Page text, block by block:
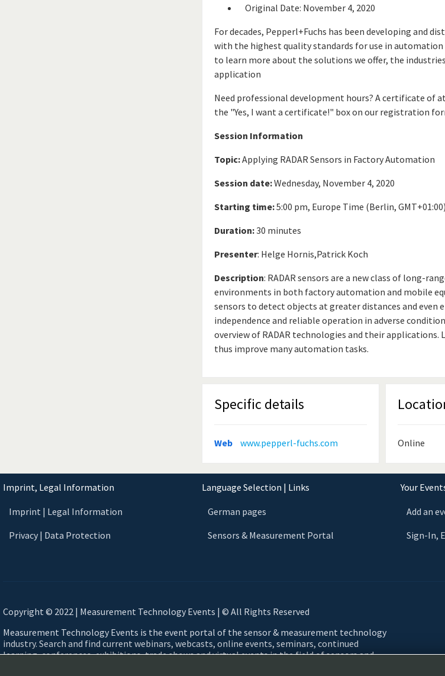
Original Date: November 4, 2020
For decades, Pepperl+Fuchs has been developing and
with the highest quality standards for use in
to learn more about the solutions we offer, the
application
Need professional development hours? A certificate of
the "Yes, I want a certificate!" box on our registration
Session Information
Topic:Applying RADAR Sensors in Factory Automation
Session date:Wednesday, November 4, 2020
Starting time:5:00 pm, Europe Time (Berlin, GMT+01:00)
Duration:30 minutes
Presenter: Helge Hornis,Patrick Koch
Description: RADAR sensors are a new class of long-
environments in both factory automation and mobile
sensors to detect objects at greater distances and even
independence and reliable operation in adverse
overview of RADAR technologies and their applications.
thus improve many automation tasks.
Specific details
Web www.pepperl-fuchs.com Online
Imprint, Legal Information
Imprint | Legal Information
Privacy | Data Protection
Language Selection | Links
German pages
Sensors & Measurement Portal
Your
Add an
Sign-In,
Copyright © 2022 | Measurement Technology Events | © All Rights Reserved
Measurement Technology Events is the event portal of the sensor & measurement technology
industry. Search and find current webinars, webcasts, online events, seminars, continued
learning, conferences, exhibitions, trade shows and virtual events in the field of sensors and